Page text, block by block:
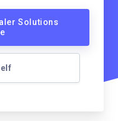
Solutions